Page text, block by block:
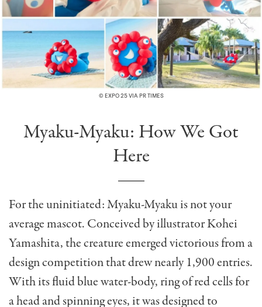
© EXPO 25 VIA PR TIMES
Myaku-Myaku: How We Got
Here
For the uninitiated: Myaku-Myaku is not your
average mascot. Conceived by illustrator Kohei
Yamashita, the creature emerged victorious from a
design competition that drew nearly 1,900 entries.
With its fluid blue water-body, ring of red cells for
a head and spinning eyes, it was designed to